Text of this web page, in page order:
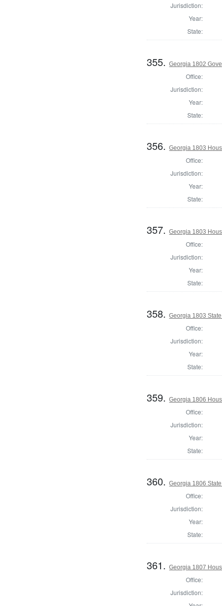
Jurisdiction:
Year:
State:
355.Georgia 1802
Office:
Jurisdiction:
Year:
State:
356.Georgia 1803
Office:
Jurisdiction:
Year:
State:
357.Georgia 1803
Office:
Jurisdiction:
Year:
State:
358.Georgia 1803
Office:
Jurisdiction:
Year:
State:
359.Georgia 1806
Office:
Jurisdiction:
Year:
State:
360.Georgia 1806
Office:
Jurisdiction:
Year:
State:
361.Georgia 1807
Office:
Jurisdiction: